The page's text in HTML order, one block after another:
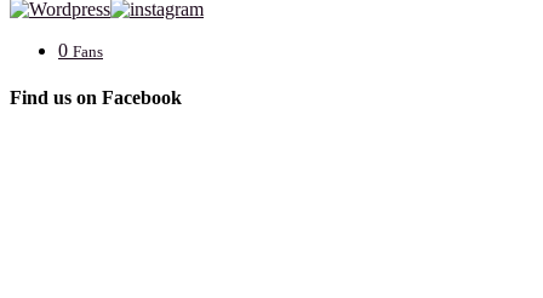
0 Fans
Find us on Facebook